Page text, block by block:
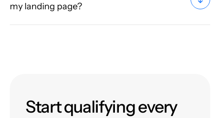
my landing page?
Start qualifying every